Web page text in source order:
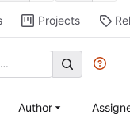
Projects
Author